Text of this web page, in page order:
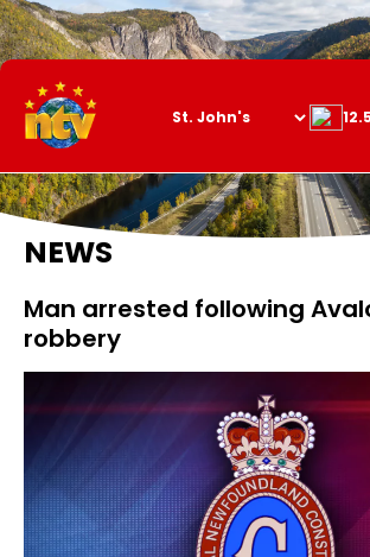
Skip
to
Content
NEWS
Man arrested following
robbery